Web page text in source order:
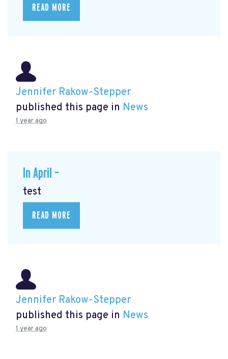
READ MORE
Jennifer Rakow-Stepper
published this page in News
1 year ago
In April –
test
READ MORE
Jennifer Rakow-Stepper
published this page in News
1 year ago